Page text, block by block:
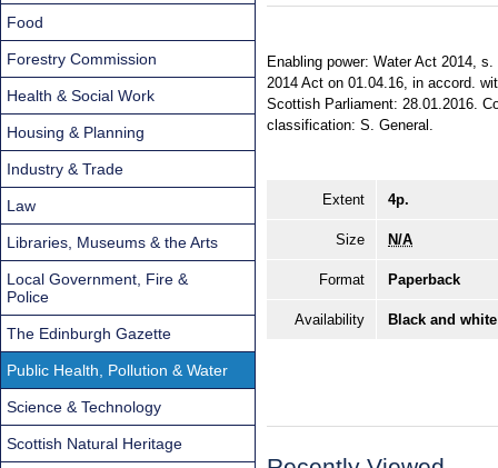
Enabling power: Water Act 2014,
2014 Act on 01.04.16, in accord.
Scottish Parliament: 28.01.2016.
classification: S. General.
Extent 4p.
Size N/A
Format Paperback
Availability Black and
Food
Forestry Commission
Health & Social Work
Housing & Planning
Industry & Trade
Law
Libraries, Museums & the Arts
Local Government, Fire &
Police
The Edinburgh Gazette
Public Health, Pollution & Water
Science & Technology
Scottish Natural Heritage